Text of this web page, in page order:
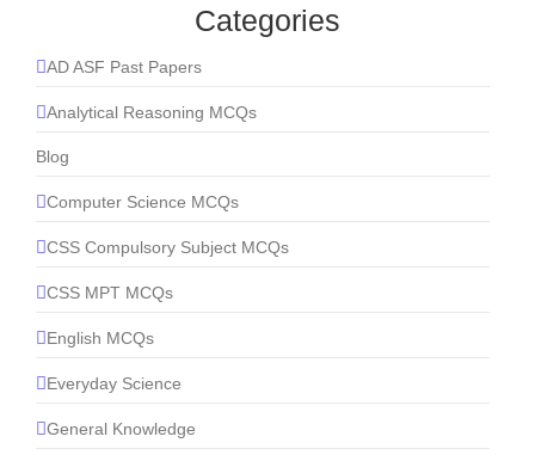
Categories
AD ASF Past Papers
Analytical Reasoning MCQs
Blog
Computer Science MCQs
CSS Compulsory Subject MCQs
CSS MPT MCQs
English MCQs
Everyday Science
General Knowledge